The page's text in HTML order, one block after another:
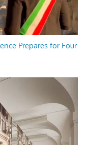
Prepares for Four